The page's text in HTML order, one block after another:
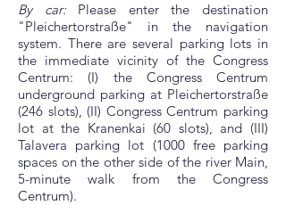
By car:Please enter the destination
"Pleichertorstraße" in the navigation
system. There are several parking lots in
the immediate vicinity of the Congress
Centrum: (I) the Congress Centrum
underground parking at Pleichertorstraße
(246 slots), (II) Congress Centrum parking
lot at the Kranenkai (60 slots), and (III)
Talavera parking lot (1000 free parking
spaces on the other side of the river Main,
5-minute walk from the Congress
Centrum).